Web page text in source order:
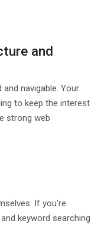
and
navigable. Your
to keep the interest
strong web
If you’re
keyword searching